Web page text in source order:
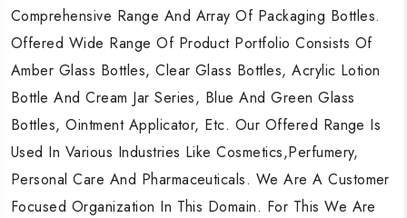
Comprehensive Range And Array Of Packaging Bottles.
Offered Wide Range Of Product Portfolio Consists Of
Amber Glass Bottles, Clear Glass Bottles, Acrylic Lotion
Bottle And Cream Jar Series, Blue And Green Glass
Bottles, Ointment Applicator, Etc. Our Offered Range Is
Used In Various Industries Like Cosmetics,Perfumery,
Personal Care And Pharmaceuticals. We Are A Customer
Focused Organization In This Domain. For This We Are
Comprehensive Range And Array Of Packaging Bottles.
Offered Wide Range Of Product Portfolio Consists Of
Amber Glass Bottles, Clear Glass Bottles, Acrylic Lotion
Bottle And Cream Jar Series, Blue And Green Glass
Bottles, Ointment Applicator, Etc. Our Offered Range Is
Used In Various Industries Like Cosmetics,Perfumery,
Personal Care And Pharmaceuticals. We Are A Customer
Focused Organization In This Domain. For This We Are
Comprehensive Range And Array Of Packaging Bottles.
Offered Wide Range Of Product Portfolio Consists Of
Amber Glass Bottles, Clear Glass Bottles, Acrylic Lotion
Bottle And Cream Jar Series, Blue And Green Glass
Bottles, Ointment Applicator, Etc. Our Offered Range Is
Used In Various Industries Like Cosmetics,Perfumery,
Personal Care And Pharmaceuticals. We Are A Customer
Focused Organization In This Domain. For This We Are